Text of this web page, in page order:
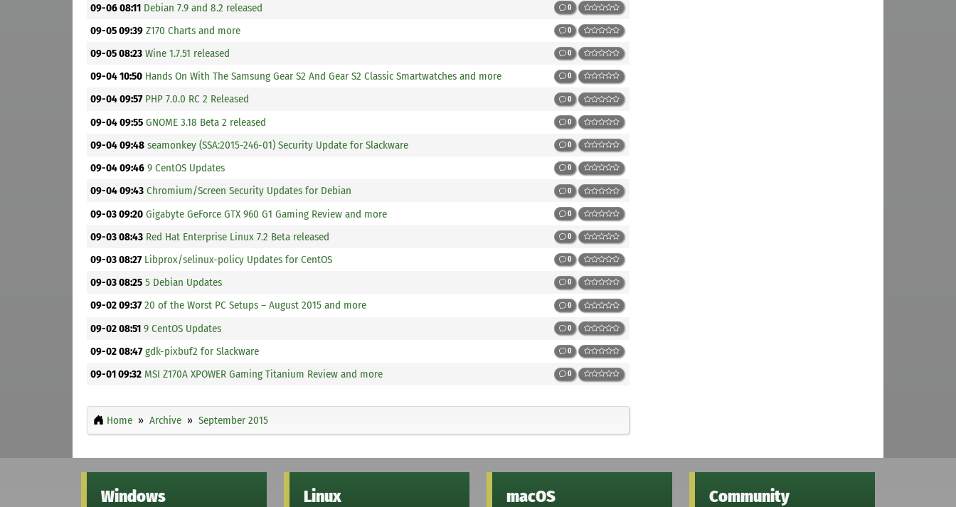
09-06 08:11 Debian 7.9 and 8.2 released 0
09-05 09:39 Z170 Charts and more 0
09-05 08:23 Wine 1.7.51 released 0
09-04 10:50 Hands On With The Samsung Gear S2 And Gear S2 Classic Smartwatches and more 0
09-04 09:57 PHP 7.0.0 RC 2 Released 0
09-04 09:55 GNOME 3.18 Beta 2 released 0
09-04 09:48 seamonkey (SSA:2015-246-01) Security Update for Slackware 0
09-04 09:46 9 CentOS Updates 0
09-04 09:43 Chromium/Screen Security Updates for Debian 0
09-03 09:20 Gigabyte GeForce GTX 960 G1 Gaming Review and more 0
09-03 08:43 Red Hat Enterprise Linux 7.2 Beta released 0
09-03 08:27 Libprox/selinux-policy Updates for CentOS 0
09-03 08:25 5 Debian Updates 0
09-02 09:37 20 of the Worst PC Setups – August 2015 and more 0
09-02 08:51 9 CentOS Updates 0
09-02 08:47 gdk-pixbuf2 for Slackware 0
09-01 09:32 MSI Z170A XPOWER Gaming Titanium Review and more 0
Home Archive September 2015
Windows Linux macOS Community